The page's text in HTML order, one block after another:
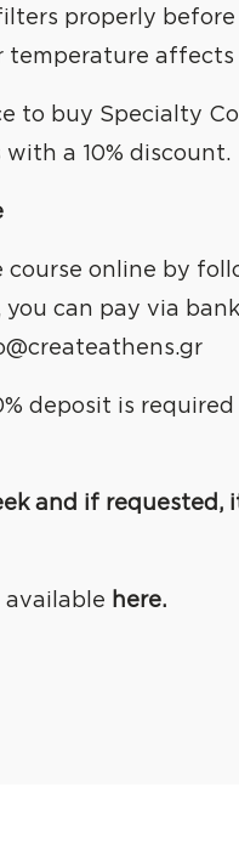
properly
temperature
to buy Specialty
with a 10% discount.
course online by
can pay via
deposit is
and if requested,
available here.